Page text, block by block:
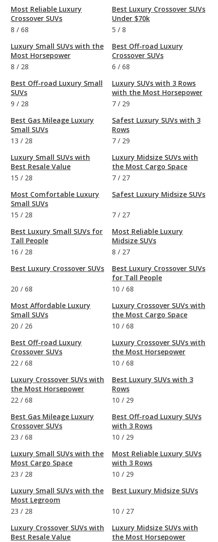
Most Reliable Luxury
Crossover SUVs
8 / 68
Luxury Small SUVs with the
Most Horsepower
8 / 28
Best Off-road Luxury Small
SUVs
9 / 28
Best Gas Mileage Luxury
Small SUVs
13 / 28
Luxury Small SUVs with
Best Resale Value
15 / 28
Most Comfortable Luxury
Small SUVs
15 / 28
Best Luxury Small SUVs for
Tall People
16 / 28
Best Luxury Crossover SUVs
20 / 68
Most Affordable Luxury
Small SUVs
20 / 26
Best Off-road Luxury
Crossover SUVs
22 / 68
Luxury Crossover SUVs with
the Most Horsepower
22 / 68
Best Gas Mileage Luxury
Crossover SUVs
23 / 68
Luxury Small SUVs with the
Most Cargo Space
23 / 28
Luxury Small SUVs with the
Most Legroom
23 / 28
Luxury Crossover SUVs with
Best Resale Value
Best Luxury Crossover SUVs
Under $70k
5 / 8
Best Off-road Luxury
Crossover SUVs
6 / 68
Luxury SUVs with 3 Rows
with the Most Horsepower
7 / 29
Safest Luxury SUVs with 3
Rows
7 / 29
Luxury Midsize SUVs with
the Most Cargo Space
7 / 27
Safest Luxury Midsize SUVs
7 / 27
Most Reliable Luxury
Midsize SUVs
8 / 27
Best Luxury Crossover SUVs
for Tall People
10 / 68
Luxury Crossover SUVs with
the Most Cargo Space
10 / 68
Luxury Crossover SUVs with
the Most Horsepower
10 / 68
Best Luxury SUVs with 3
Rows
10 / 29
Best Off-road Luxury SUVs
with 3 Rows
10 / 29
Most Reliable Luxury SUVs
with 3 Rows
10 / 29
Best Luxury Midsize SUVs
10 / 27
Luxury Midsize SUVs with
the Most Horsepower